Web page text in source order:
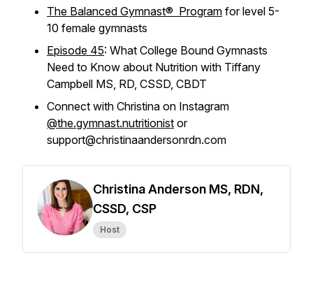
The Balanced Gymnast® Program for level 5-
10 female gymnasts
Episode 45: What College Bound Gymnasts
Need to Know about Nutrition with Tiffany
Campbell MS, RD, CSSD, CBDT
Connect with Christina on Instagram
@the.gymnast.nutritionist or
support@christinaandersonrdn.com
Christina Anderson MS, RDN,
CSSD, CSP
Host